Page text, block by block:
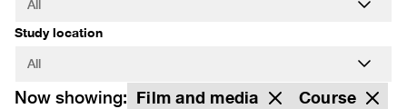
Study location
Now showing: Film and media Course